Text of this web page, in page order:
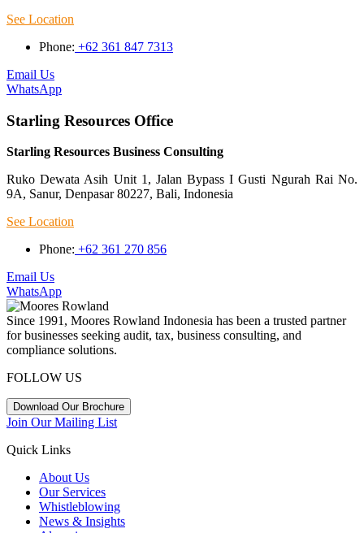
See Location
Phone: +62 361 847 7313
Email Us
WhatsApp
Starling Resources Office
Starling Resources Business Consulting
Ruko Dewata Asih Unit 1, Jalan Bypass I Gusti Ngurah Rai No.
9A, Sanur, Denpasar 80227, Bali, Indonesia
See Location
Phone: +62 361 270 856
Email Us
WhatsApp
Since 1991, Moores Rowland Indonesia has been a trusted partner
for businesses seeking audit, tax, business consulting, and
compliance solutions.
FOLLOW US
Download Our Brochure
Join Our Mailing List
Quick Links
About Us
Our Services
Whistleblowing
News & Insights